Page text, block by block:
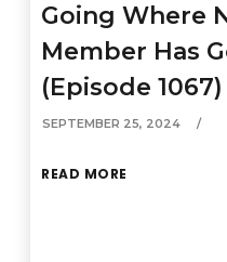
Going Where
Member Has
(Episode 1067)
SEPTEMBER 25, 2024
READ MORE